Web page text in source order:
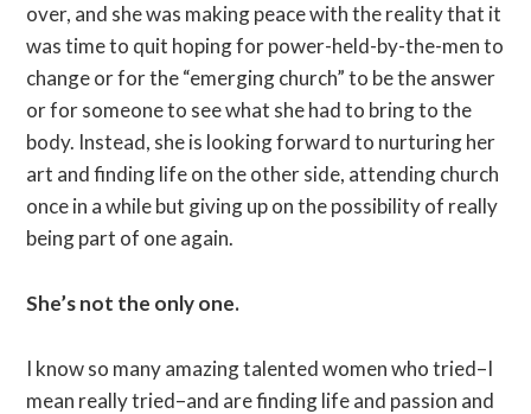
over, and she was making peace with the reality that it
was time to quit hoping for power-held-by-the-men to
change or for the “emerging church” to be the answer
or for someone to see what she had to bring to the
body. Instead, she is looking forward to nurturing her
art and finding life on the other side, attending church
once in a while but giving up on the possibility of really
being part of one again.
She’s not the only one.
I know so many amazing talented women who tried–I
mean really tried–and are finding life and passion and